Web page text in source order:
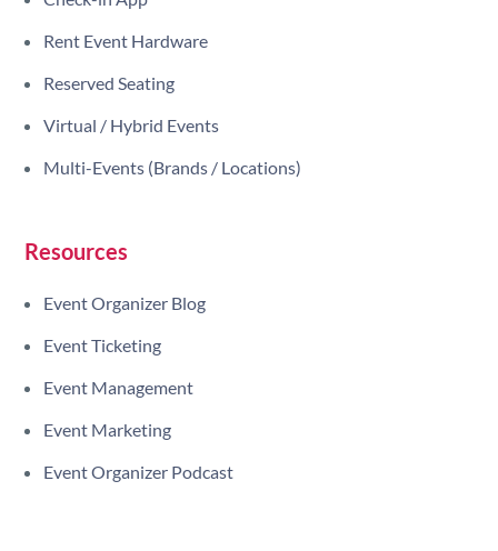
Rent Event Hardware
Reserved Seating
Virtual / Hybrid Events
Multi-Events (Brands / Locations)
Resources
Event Organizer Blog
Event Ticketing
Event Management
Event Marketing
Event Organizer Podcast